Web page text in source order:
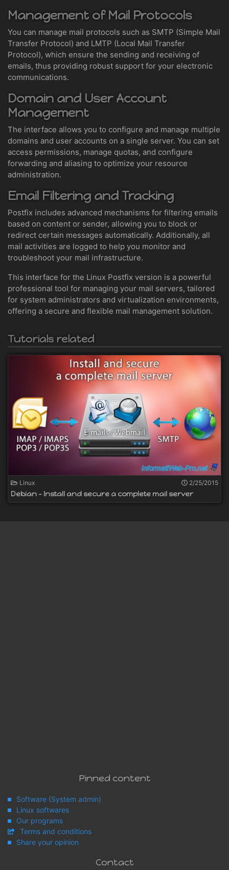
Management of Mail Protocols
You can manage mail protocols such as SMTP (Simple Mail
Transfer Protocol) and LMTP (Local Mail Transfer
Protocol), which ensure the sending and receiving of
emails, thus providing robust support for your electronic
communications.
Domain and User Account
Management
The interface allows you to configure and manage multiple
domains and user accounts on a single server. You can set
access permissions, manage quotas, and configure
forwarding and aliasing to optimize your resource
administration.
Email Filtering and Tracking
Postfix includes advanced mechanisms for filtering emails
based on content or sender, allowing you to block or
redirect certain messages automatically. Additionally, all
mail activities are logged to help you monitor and
troubleshoot your mail infrastructure.
This interface for the Linux Postfix version is a powerful
professional tool for managing your mail servers, tailored
for system administrators and virtualization environments,
offering a secure and flexible mail management solution.
Tutorials related
Linux 2/25/2015
Debian - Install and secure a complete mail server
Pinned content
Software (System admin)
Linux softwares
Our programs
Terms and conditions
Share your opinion
Contact